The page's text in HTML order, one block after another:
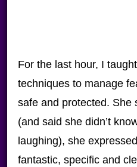
For the last hour, I
techniques to manage
safe and protected. She
(and said she didn’t
laughing), she
fantastic, specific and